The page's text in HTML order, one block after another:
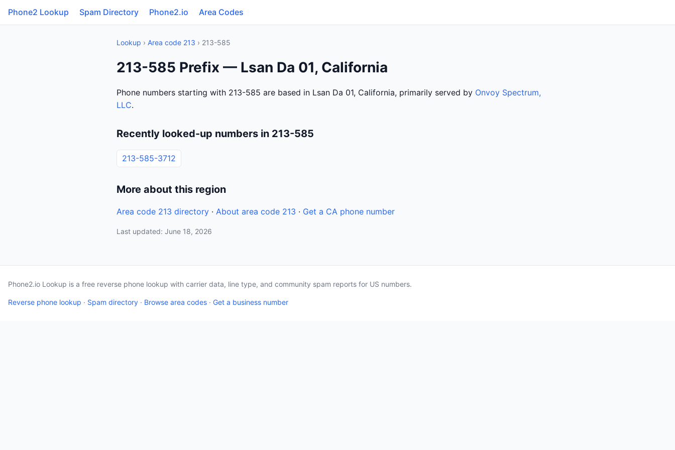
Phone2 Lookup Spam Directory Phone2.io Area Codes
Lookup › Area code 213 › 213-585
213-585 Prefix — Lsan Da 01, California
Phone numbers starting with 213-585 are based in Lsan Da 01, California, primarily served by Onvoy Spectrum,
LLC.
Recently looked-up numbers in 213-585
213-585-3712
More about this region
Area code 213 directory · About area code 213 · Get a CA phone number
Last updated: June 18, 2026
Phone2.io Lookup is a free reverse phone lookup with carrier data, line type, and community spam reports for US numbers.
Reverse phone lookup · Spam directory · Browse area codes · Get a business number